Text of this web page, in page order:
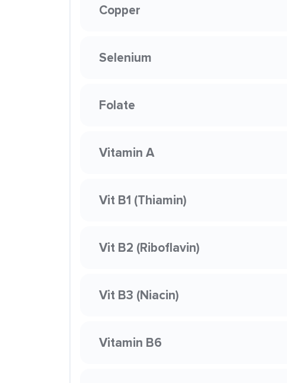
Copper
Selenium
Folate
Vitamin A
Vit B1 (Thiamin)
Vit B2 (Riboflavin)
Vit B3 (Niacin)
Vitamin B6